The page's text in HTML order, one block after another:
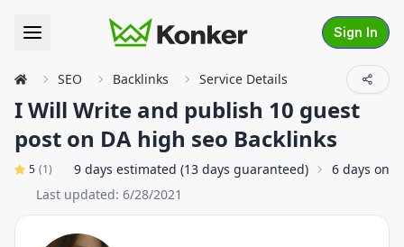
Sign In
SEO Backlinks Service Details
I Will Write and publish 10 guest
post on DA high seo Backlinks
5 (1) 9 days estimated (13 days guaranteed)
6 days on
Last updated: 6/28/2021